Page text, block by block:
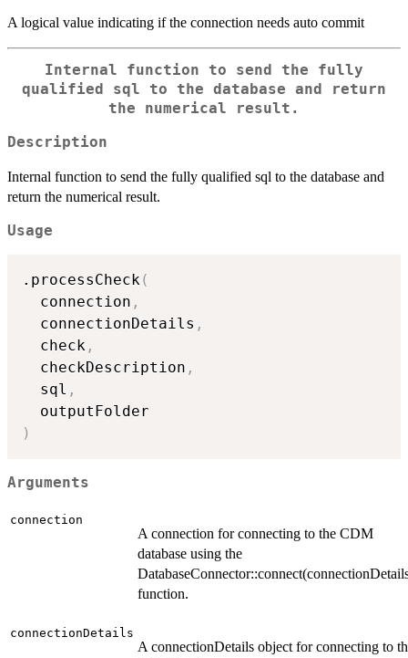
A logical value indicating if the connection needs auto commit
Internal function to send the fully
qualified sql to the database and return
the numerical result.
Description
Internal function to send the fully qualified sql to the database and
return the numerical result.
Usage
.processCheck(
  connection
,
  connectionDetails
,
  check
,
  checkDescription
,
  sql
,
)
Arguments
connection
A connection for connecting to the CDM
database using the
function.
connectionDetails
A connectionDetails object for connecting to